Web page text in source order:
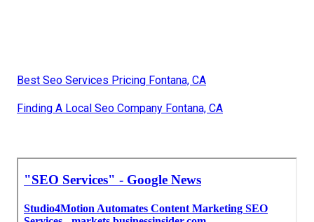
Best Seo Services Pricing Fontana, CA
Finding A Local Seo Company Fontana, CA